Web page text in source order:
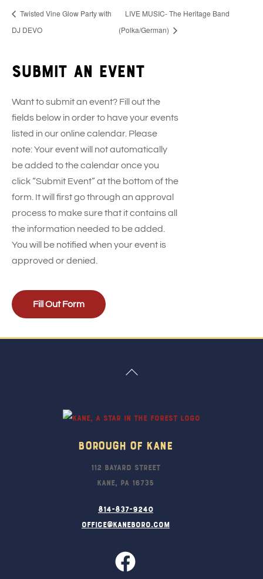
Twisted Vine Glow Party with
DJ DEVO
LIVE MUSIC- The Heritage Band
(Polka/German)
Submit an event
Want to submit an event? Fill out the
fields below in order to have your events
listed in our online calendar. Please
note: Your event will not automatically
be added to the calendar once you
click “Submit Event” at the bottom of the
form. It will first go through an approval
process to make sure that it contains all
the information needed to be added.
You will be notified when your event is
approved or denied.
Fill Out Form
Back
Borough Of Kane
112 Bayard Street
Kane, PA 16735
814-837-9240
office@kaneboro.com